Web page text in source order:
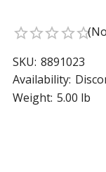
star_borderstar_borderstar_borderstar_borderstar_border
SKU: 8891023
Availability:
Weight: 5.00 lb